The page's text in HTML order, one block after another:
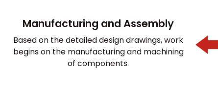
Manufacturing and Assembly
Based on the detailed design drawings, work
begins on the manufacturing and machining
of components.